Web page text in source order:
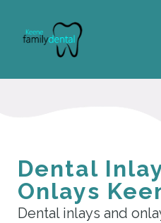
Dental
Onlays
Dental inlays and